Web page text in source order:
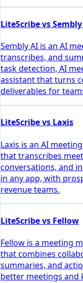
LiteScribe vs
Sembly AI is an AI
transcribes, and
task detection, AI
assistant that turns
deliverables for
LiteScribe vs Laxis
Laxis is an AI
that transcribes
conversations, and
in any app, with
revenue teams.
LiteScribe vs Fellow
Fellow is a meeting
that combines
summaries, and
better meetings and